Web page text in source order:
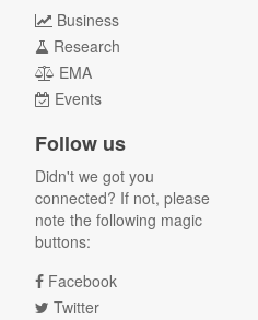
Business
Research
EMA
Events
Follow us
Didn't we got you
connected? If not, please
note the following magic
buttons:
Facebook
Twitter